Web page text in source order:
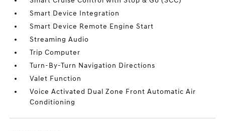
Smart Device Integration
Smart Device Remote Engine Start
Streaming Audio
Trip Computer
Turn-By-Turn Navigation Directions
Valet Function
Voice Activated Dual Zone Front Automatic Air
Conditioning